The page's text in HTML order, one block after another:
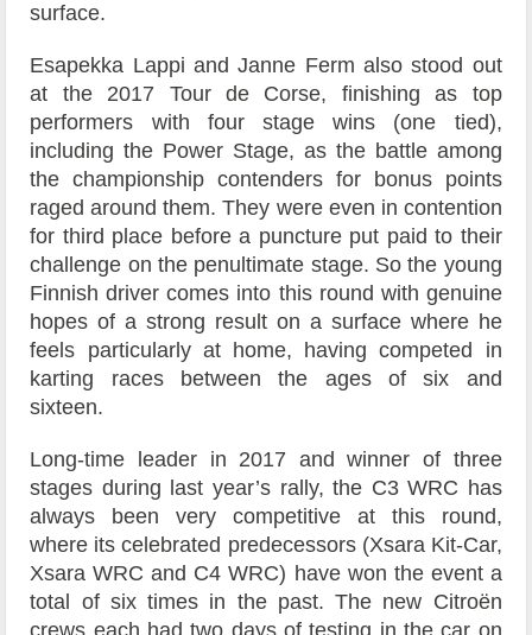
surface.
Esapekka Lappi and Janne Ferm also stood out
at the 2017 Tour de Corse, finishing as top
performers with four stage wins (one tied),
including the Power Stage, as the battle among
the championship contenders for bonus points
raged around them. They were even in contention
for third place before a puncture put paid to their
challenge on the penultimate stage. So the young
Finnish driver comes into this round with genuine
hopes of a strong result on a surface where he
feels particularly at home, having competed in
karting races between the ages of six and
sixteen.
Long-time leader in 2017 and winner of three
stages during last year’s rally, the C3 WRC has
always been very competitive at this round,
where its celebrated predecessors (Xsara Kit-Car,
Xsara WRC and C4 WRC) have won the event a
total of six times in the past. The new Citroën